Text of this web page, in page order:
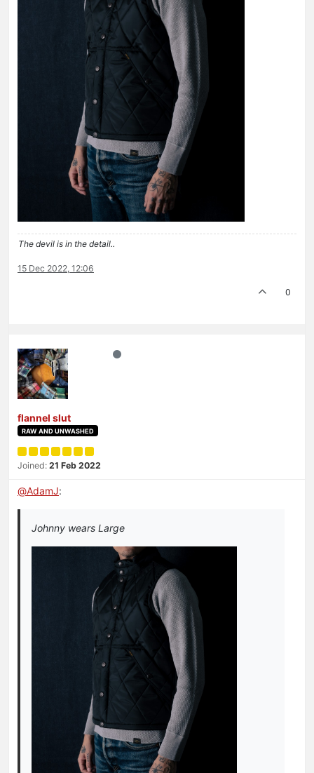
The devil is in the detail..
15 Dec 2022, 12:06
0
flannel slut
RAW AND UNWASHED
Joined: 21 Feb 2022
@AdamJ:
Johnny wears Large